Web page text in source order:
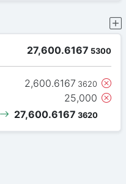
27,600.6167 5300
2,600.6167 3620
25,000
27,600.6167 3620